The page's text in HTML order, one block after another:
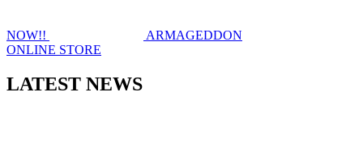
NOW!!
ARMAGEDDON
ONLINE STORE
LATEST NEWS